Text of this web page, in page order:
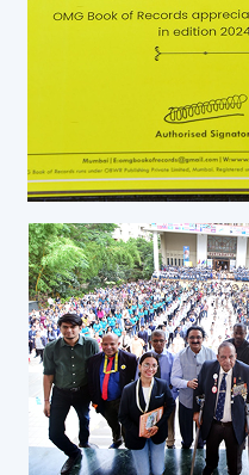
scale yoga events on
Kala Arogyaam
2024 have all
edition focused on
world benchmark.
completion of
record-keeping
spiritual depth of the
B. Chordiya,
congratulated all
of Indian culture.
holistic wellness —
the power of yoga in
a deep connection